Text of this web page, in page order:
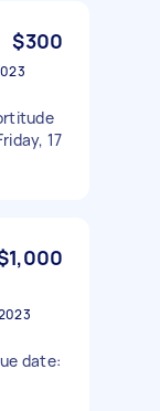
$300
17
date: